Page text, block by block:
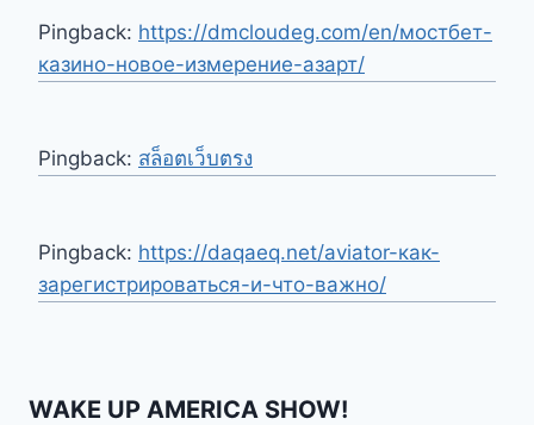
Pingback: https://dmcloudeg.com/en/мостбет-
казино-новое-измерение-азарт/
Pingback: สล็อตเว็บตรง
Pingback: https://daqaeq.net/aviator-как-
зарегистрироваться-и-что-важно/
WAKE UP AMERICA SHOW!